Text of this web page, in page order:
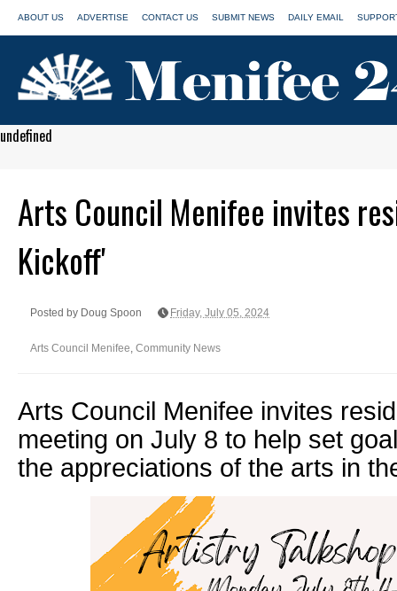
ABOUT US ADVERTISE CONTACT US SUBMIT NEWS DAILY EMAIL
undefined
Arts Council Menifee invites
Kickoff'
Posted by Doug Spoon Friday, July 05, 2024
Arts Council Menifee, Community News
Arts Council Menifee invites
meeting on July 8 to help set
the appreciations of the arts in